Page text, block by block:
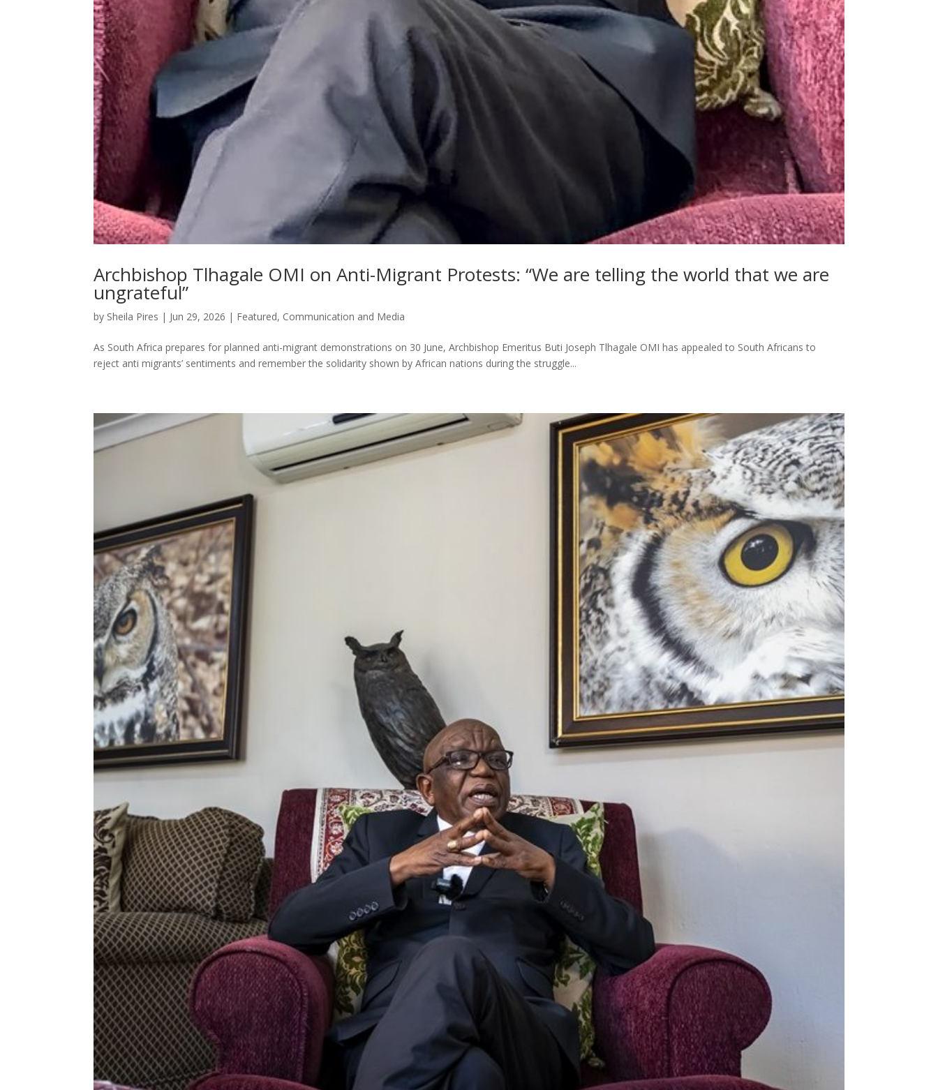
Archbishop Tlhagale OMI on Anti-Migrant Protests: “We are telling the world that we are
ungrateful”
by Sheila Pires | Jun 29, 2026 | Featured, Communication and Media
As South Africa prepares for planned anti-migrant demonstrations on 30 June, Archbishop Emeritus Buti Joseph Tlhagale OMI has appealed to South Africans to
reject anti migrants’ sentiments and remember the solidarity shown by African nations during the struggle...